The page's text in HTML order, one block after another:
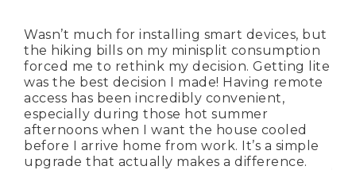
Wasn’t much for installing smart devices, but
the hiking bills on my minisplit consumption
forced me to rethink my decision. Getting lite
was the best decision I made! Having remote
access has been incredibly convenient,
especially during those hot summer
afternoons when I want the house cooled
before I arrive home from work. It’s a simple
upgrade that actually makes a difference.